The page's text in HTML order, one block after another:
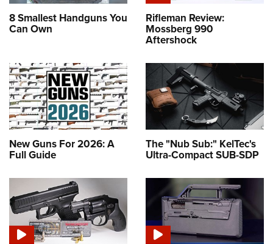
8 Smallest Handguns You
Can Own
Rifleman Review:
Mossberg 990
Aftershock
New Guns For 2026: A
Full Guide
The "Nub Sub:" KelTec's
Ultra-Compact SUB-SDP